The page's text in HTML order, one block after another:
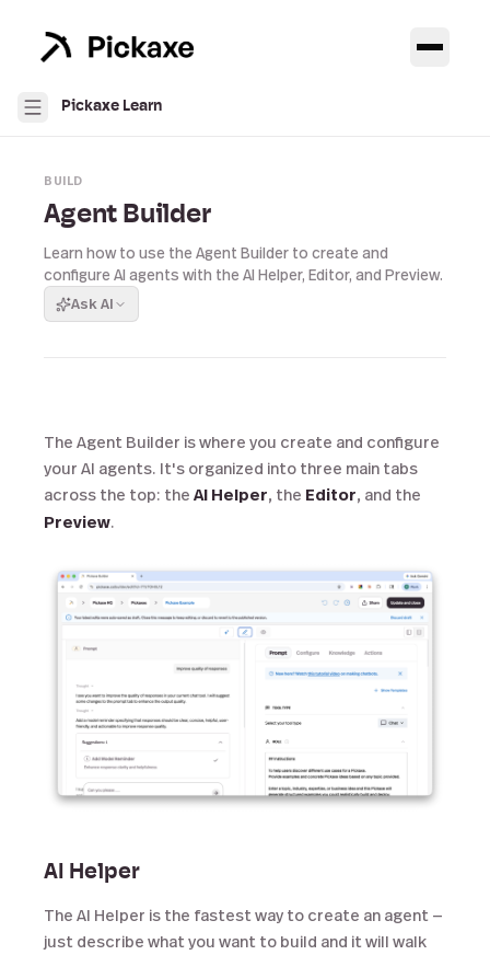
Pickaxe Learn
BUILD
Agent Builder
Learn how to use the Agent Builder to create and
configure AI agents with the AI Helper, Editor, and Preview.
Ask AI
The Agent Builder is where you create and configure
your AI agents. It's organized into three main tabs
across the top: the AI Helper, the Editor, and the
Preview.
AI Helper
The AI Helper is the fastest way to create an agent —
just describe what you want to build and it will walk